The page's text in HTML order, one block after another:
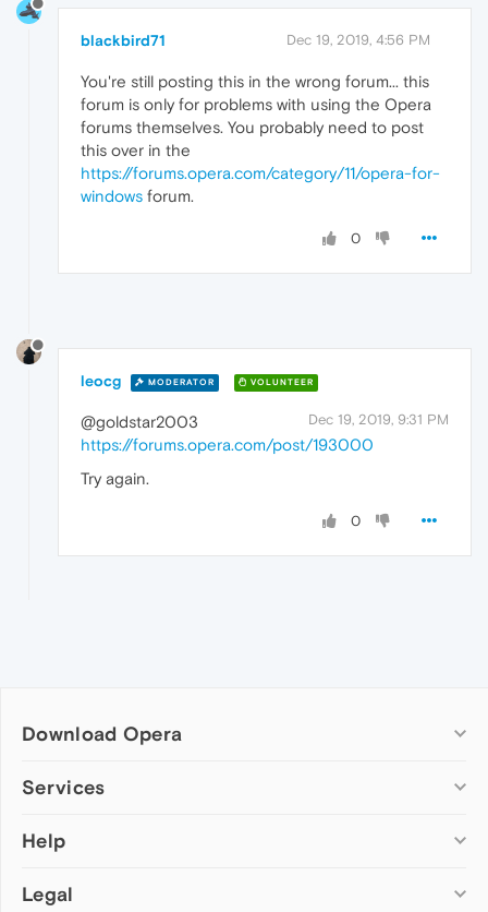
blackbird71 Dec 19, 2019, 4:56 PM
You're still posting this in the wrong forum... this
forum is only for problems with using the Opera
forums themselves. You probably need to post
this over in the
https://forums.opera.com/category/11/opera-for-
windows forum.
0
leocg MODERATOR VOLUNTEER
Dec 19, 2019, 9:31 PM
@goldstar2003
https://forums.opera.com/post/193000
Try again.
0
Download Opera
Computer browsers
Opera for Mac
Opera beta version
Services
Add-ons
Wallpapers
Help
Help & support
Legal